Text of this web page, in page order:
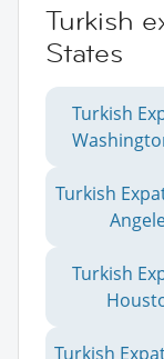
Turkish
States
Turkish
Turkish
Turkish
Turkish